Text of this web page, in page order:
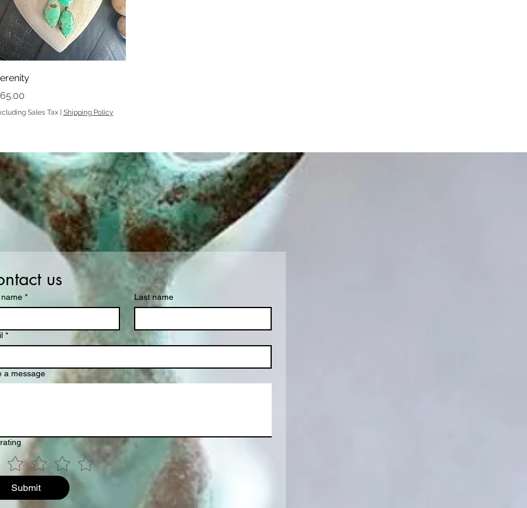
Sales Tax| Shipping Policy
us
* Last name
*
a message
Submit